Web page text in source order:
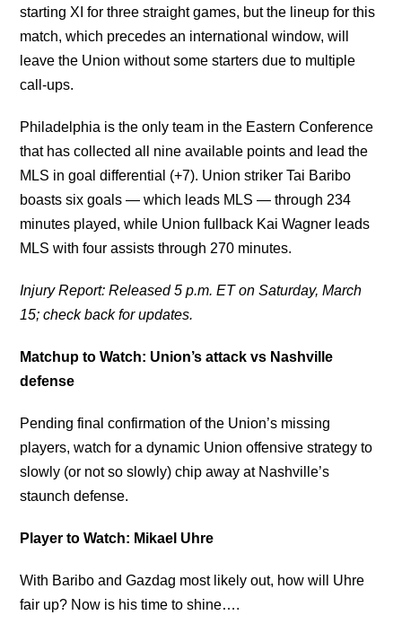
starting XI for three straight games, but the lineup for this
match, which precedes an international window, will
leave the Union without some starters due to multiple
call-ups.
Philadelphia is the only team in the Eastern Conference
that has collected all nine available points and lead the
MLS in goal differential (+7). Union striker Tai Baribo
boasts six goals — which leads MLS — through 234
minutes played, while Union fullback Kai Wagner leads
MLS with four assists through 270 minutes.
Injury Report: Released 5 p.m. ET on Saturday, March
15; check back for updates.
Matchup to Watch: Union’s attack vs Nashville
defense
Pending final confirmation of the Union’s missing
players, watch for a dynamic Union offensive strategy to
slowly (or not so slowly) chip away at Nashville’s
staunch defense.
Player to Watch: Mikael Uhre
With Baribo and Gazdag most likely out, how will Uhre
fair up? Now is his time to shine….